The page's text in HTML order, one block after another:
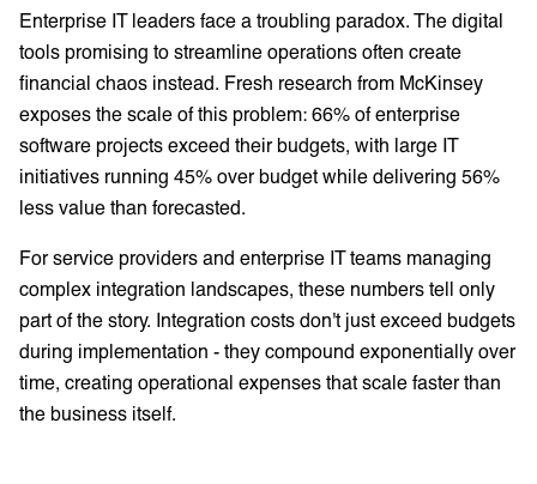
Enterprise IT leaders face a troubling paradox. The digital
tools promising to streamline operations often create
financial chaos instead. Fresh research from McKinsey
exposes the scale of this problem: 66% of enterprise
software projects exceed their budgets, with large IT
initiatives running 45% over budget while delivering 56%
less value than forecasted.
For service providers and enterprise IT teams managing
complex integration landscapes, these numbers tell only
part of the story. Integration costs don't just exceed budgets
during implementation - they compound exponentially over
time, creating operational expenses that scale faster than
the business itself.